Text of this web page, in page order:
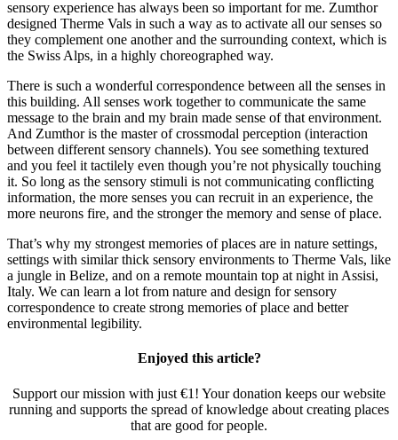
sensory experience has always been so important for me. Zumthor
designed Therme Vals in such a way as to activate all our senses so
they complement one another and the surrounding context, which is
the Swiss Alps, in a highly choreographed way.
There is such a wonderful correspondence between all the senses in
this building. All senses work together to communicate the same
message to the brain and my brain made sense of that environment.
And Zumthor is the master of crossmodal perception (interaction
between different sensory channels). You see something textured
and you feel it tactilely even though you’re not physically touching
it. So long as the sensory stimuli is not communicating conflicting
information, the more senses you can recruit in an experience, the
more neurons fire, and the stronger the memory and sense of place.
That’s why my strongest memories of places are in nature settings,
settings with similar thick sensory environments to Therme Vals, like
a jungle in Belize, and on a remote mountain top at night in Assisi,
Italy. We can learn a lot from nature and design for sensory
correspondence to create strong memories of place and better
environmental legibility.
Enjoyed this article?
Support our mission with just €1! Your donation keeps our website
running and supports the spread of knowledge about creating places
that are good for people.